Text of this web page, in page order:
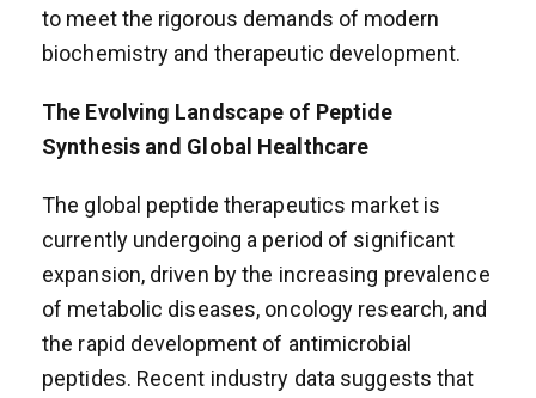
to meet the rigorous demands of modern
biochemistry and therapeutic development.
The Evolving Landscape of Peptide
Synthesis and Global Healthcare
The global peptide therapeutics market is
currently undergoing a period of significant
expansion, driven by the increasing prevalence
of metabolic diseases, oncology research, and
the rapid development of antimicrobial
peptides. Recent industry data suggests that